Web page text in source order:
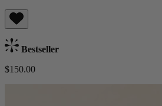
Bestseller
$150.00